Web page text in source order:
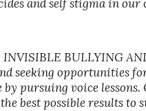
and self stigma in our
BULLYING
seeking opportunities
pursuing voice
best possible results